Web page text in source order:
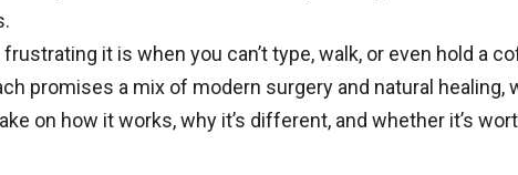
it is when you can’t type, walk, or even hold a
promises a mix of modern surgery and natural healing,
on how it works, why it’s different, and whether it’s